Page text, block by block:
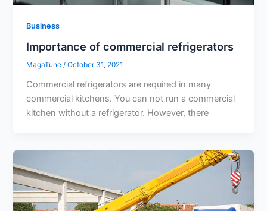
Business
Importance of commercial refrigerators
MagaTune/October 31, 2021
Commercial refrigerators are required in many
commercial kitchens. You can not run a commercial
kitchen without a refrigerator. However, there